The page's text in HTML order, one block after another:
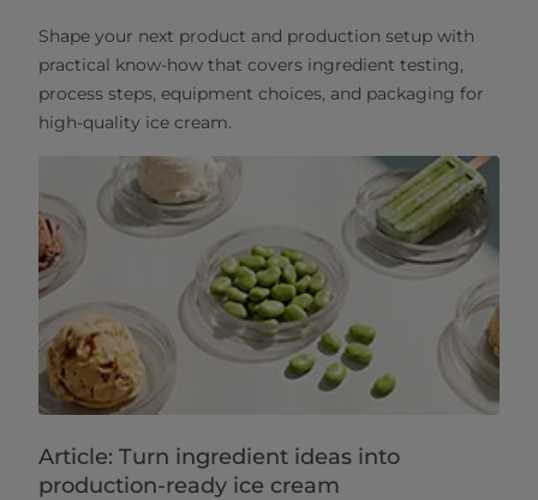
Shape your next product and production setup with
practical know‑how that covers ingredient testing,
process steps, equipment choices, and packaging for
high‑quality ice cream.
Article: Turn ingredient ideas into
production-ready ice cream